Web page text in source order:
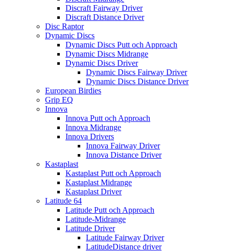
Discraft Fairway Driver
Discraft Distance Driver
Disc Raptor
Dynamic Discs
Dynamic Discs Putt och Approach
Dynamic Discs Midrange
Dynamic Discs Driver
Dynamic Discs Fairway Driver
Dynamic Discs Distance Driver
European Birdies
Grip EQ
Innova
Innova Putt och Approach
Innova Midrange
Innova Drivers
Innova Fairway Driver
Innova Distance Driver
Kastaplast
Kastaplast Putt och Approach
Kastaplast Midrange
Kastaplast Driver
Latitude 64
Latitude Putt och Approach
Latitude-Midrange
Latitude Driver
Latitude Fairway Driver
LatitudeDistance driver